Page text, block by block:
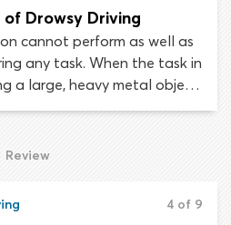
Drowsy Driving
cannot perform as well as
any task. When the task in
a large, heavy metal object
roadway at speed,
Review
4 of 9